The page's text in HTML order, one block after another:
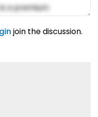
a premium
join the discussion.